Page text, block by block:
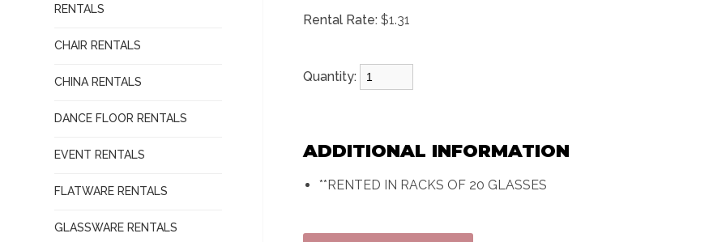
RENTALS
CHAIR RENTALS
CHINA RENTALS
DANCE FLOOR RENTALS
EVENT RENTALS
FLATWARE RENTALS
GLASSWARE RENTALS
Rental Rate: $1.31
Quantity:
ADDITIONAL INFORMATION
**RENTED IN RACKS OF 20 GLASSES